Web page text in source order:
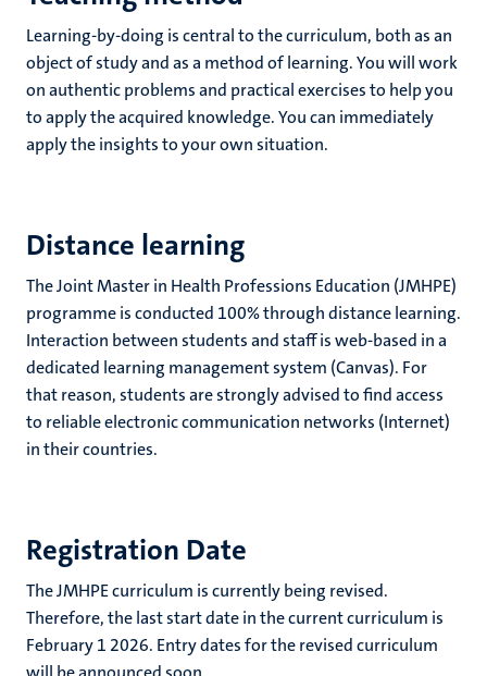
Learning-by-doing is central to the curriculum, both as an
object of study and as a method of learning. You will work
on authentic problems and practical exercises to help you
to apply the acquired knowledge. You can immediately
apply the insights to your own situation.
Distance learning
The Joint Master in Health Professions Education (JMHPE)
programme is conducted 100% through distance learning.
Interaction between students and staff is web-based in a
dedicated learning management system (Canvas). For
that reason, students are strongly advised to find access
to reliable electronic communication networks (Internet)
in their countries.
Registration Date
The JMHPE curriculum is currently being revised.
Therefore, the last start date in the current curriculum is
February 1 2026. Entry dates for the revised curriculum